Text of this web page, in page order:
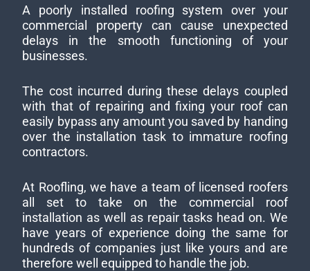
A poorly installed roofing system over your
commercial property can cause unexpected
delays in the smooth functioning of your
businesses.
The cost incurred during these delays coupled
with that of repairing and fixing your roof can
easily bypass any amount you saved by handing
over the installation task to immature roofing
contractors.
At Roofling, we have a team of licensed roofers
all set to take on the commercial roof
installation as well as repair tasks head on. We
have years of experience doing the same for
hundreds of companies just like yours and are
therefore well equipped to handle the job.